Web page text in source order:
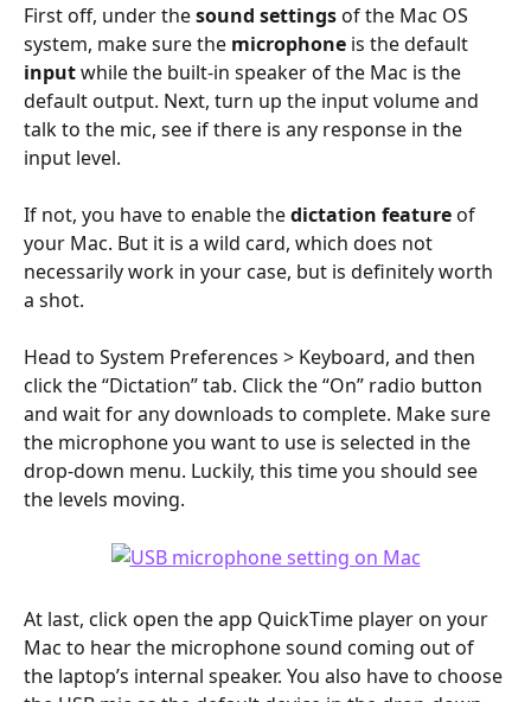
First off, under the sound settings of the Mac OS
system, make sure the microphone is the default
input while the built-in speaker of the Mac is the
default output. Next, turn up the input volume and
talk to the mic, see if there is any response in the
input level.
If not, you have to enable the dictation feature of
your Mac. But it is a wild card, which does not
necessarily work in your case, but is definitely worth
a shot.
Head to System Preferences > Keyboard, and then
click the “Dictation” tab. Click the “On” radio button
and wait for any downloads to complete. Make sure
the microphone you want to use is selected in the
drop-down menu. Luckily, this time you should see
the levels moving.
At last, click open the app QuickTime player on your
Mac to hear the microphone sound coming out of
the laptop’s internal speaker. You also have to choose